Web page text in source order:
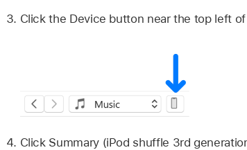
Click the Device button near the top left
Click Summary (iPod shuffle 3rd